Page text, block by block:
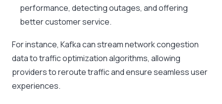
performance, detecting outages, and offering
better customer service.
For instance, Kafka can stream network congestion
data to traffic optimization algorithms, allowing
providers to reroute traffic and ensure seamless user
experiences.